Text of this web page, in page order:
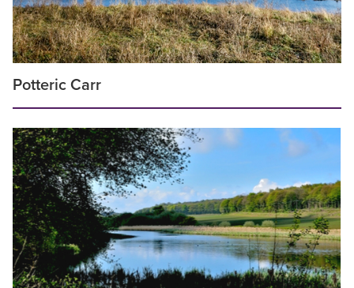
Potteric Carr